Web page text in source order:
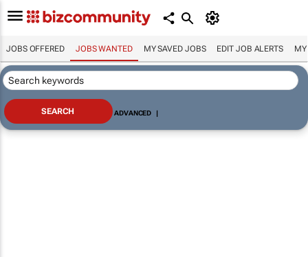
JOBS OFFERED JOBS WANTED MY SAVED JOBS EDIT JOB ALERTS MY
ADVANCED |